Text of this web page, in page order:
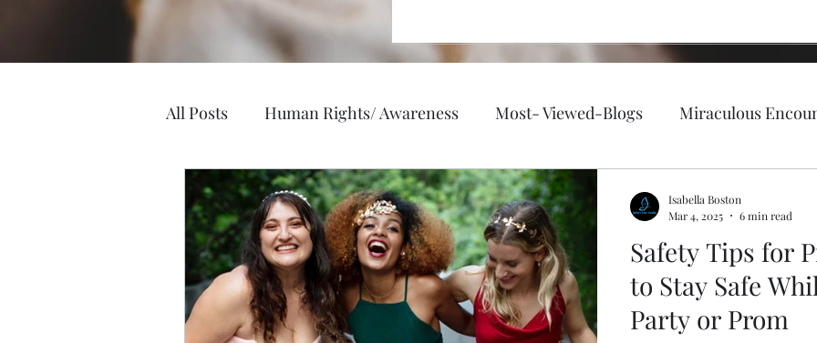
All Posts Human Rights/ Awareness Most- Viewed-Blogs Miraculous
Elegance and Style Health, fitness, and well-being.
Business, Jobs, Careers Emergency Preparedness Holy Bible Fashion
Hobbies/ Arts & Crafts Lifestyle Passion of Flames Author Bella Boston
Safety Tips for
to Stay Safe
Party or Prom
Isabella Boston
Mar 4, 2025
6 min read